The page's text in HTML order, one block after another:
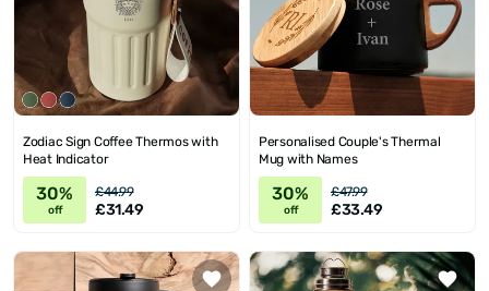
Zodiac Sign Coffee Thermos with
Heat Indicator
30%
off
£44.99
£31.49
Personalised Couple's Thermal
Mug with Names
30%
off
£47.99
£33.49